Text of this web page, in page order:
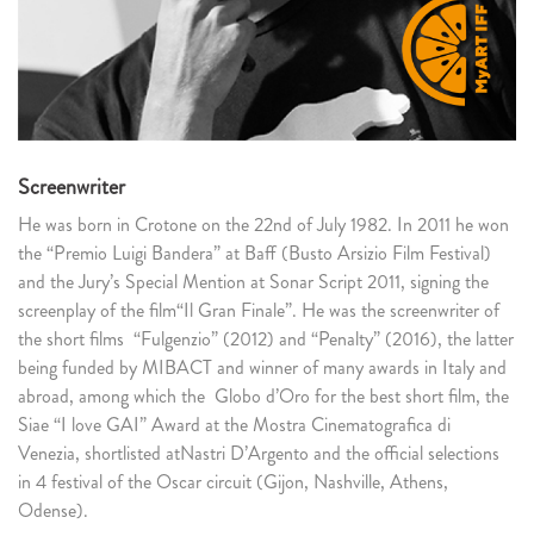
Screenwriter
He was born in Crotone on the 22nd of July 1982. In 2011 he won
the “Premio Luigi Bandera” at Baff (Busto Arsizio Film Festival)
and the Jury’s Special Mention at Sonar Script 2011, signing the
screenplay of the film“Il Gran Finale”. He was the screenwriter of
the short films “Fulgenzio” (2012) and “Penalty” (2016), the latter
being funded by MIBACT and winner of many awards in Italy and
abroad, among which the Globo d’Oro for the best short film, the
Siae “I love GAI” Award at the Mostra Cinematografica di
Venezia, shortlisted atNastri D’Argento and the official selections
in 4 festival of the Oscar circuit (Gijon, Nashville, Athens,
Odense).